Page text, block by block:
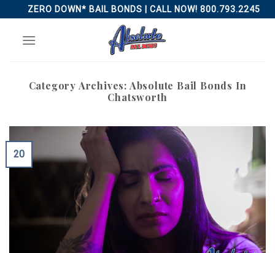
to
content
ZERO DOWN* BAIL BONDS | CALL NOW! 800.793.2245
Category Archives: Absolute Bail Bonds In
Chatsworth
20